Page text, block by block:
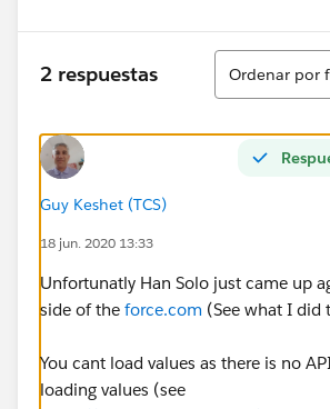
2 respuestas
Ordenar
Ordenar por
Guy Keshet (TCS)
18 jun. 2020 13:33
Unfortunatly Han Solo just came up
side of the force.com (See what I did
You cant load values as there is no
loading values (see